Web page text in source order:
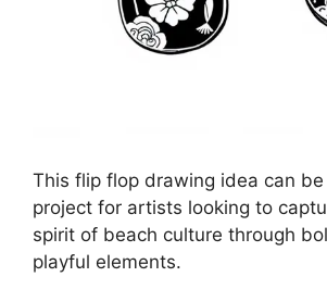
This flip flop drawing idea can
project for artists looking to
spirit of beach culture through
playful elements.